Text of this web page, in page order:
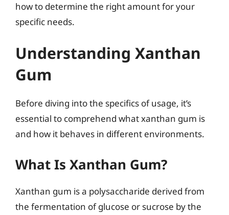
how to determine the right amount for your
specific needs.
Understanding Xanthan
Gum
Before diving into the specifics of usage, it’s
essential to comprehend what xanthan gum is
and how it behaves in different environments.
What Is Xanthan Gum?
Xanthan gum is a polysaccharide derived from
the fermentation of glucose or sucrose by the